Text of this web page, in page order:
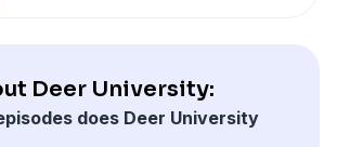
Deer University:
does Deer University